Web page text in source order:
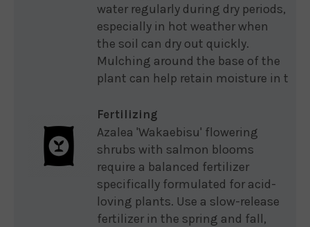
water regularly during dry periods,
especially in hot weather when
the soil can dry out quickly.
Mulching around the base of the
plant can help retain moisture in t
Fertilizing
Azalea 'Wakaebisu' flowering
shrubs with salmon blooms
require a balanced fertilizer
specifically formulated for acid-
loving plants. Use a slow-release
fertilizer in the spring and fall,